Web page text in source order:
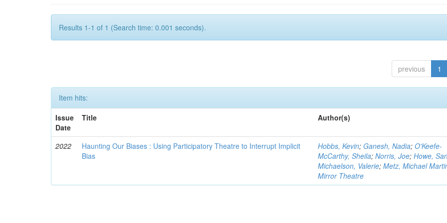
Results 1-1 of 1 (Search time: 0.001 seconds).
previous 1
Item hits:
Issue
Date
Title Author(s)
2022
Haunting Our Biases : Using Participatory Theatre to Interrupt Implicit
Bias
Hobbs, Kevin; Ganesh, Nadia;O'Keefe-
McCarthy, Sheila;Norris, Joe;Howe,
Michaelson, Valerie;Metz, Michael
Mirror Theatre